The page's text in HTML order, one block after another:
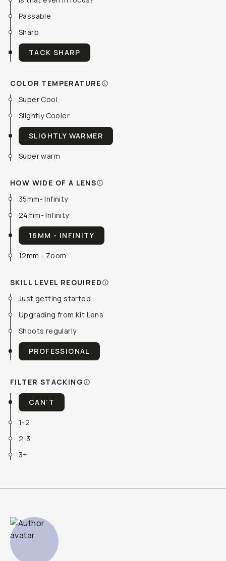
Passable
Sharp
TACK SHARP
COLOR TEMPERATURE
Super Cool
Slightly Cooler
SLIGHTLY WARMER
Super warm
HOW WIDE OF A LENS
35mm- Infinity
24mm- Infinity
16MM - INFINITY
12mm - Zoom
SKILL LEVEL REQUIRED
Just getting started
Upgrading from Kit Lens
Shoots regularly
PROFESSIONAL
FILTER STACKING
CAN’T
1-2
2-3
3+